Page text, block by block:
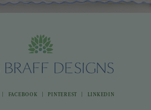
| FACEBOOK | PINTEREST | LINKEDIN